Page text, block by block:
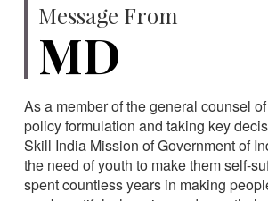
Message From
MD
As a member of the general counsel
policy formulation and taking key
Skill India Mission of Government of
the need of youth to make them self-
spent countless years in making